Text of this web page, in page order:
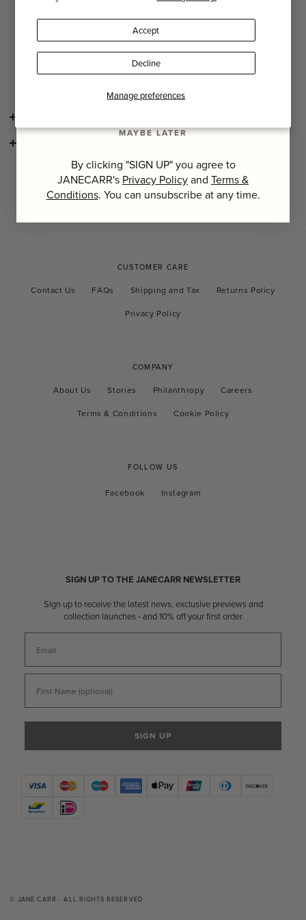
Manage preferences
Accept
Decline
photography capturing each Milanese resident’s
idiosyncratic style, interior designer Nicolò Castellini
Baldissera’s carefully curated collection of interiors unveils
the boundless creative energy that lies behind the city’s
steely, cool facade.
CUSTOMER CARE
Contact Us FAQs Shipping and Tax
Returns Policy
Privacy Policy
COMPANY
About Us Stories Philanthropy
Careers
Terms & Conditions
Cookie Policy
FOLLOW US
Facebook
Facebook Instagram
Instagram
SIGN UP TO THE JANECARR NEWSLETTER
Sign up to receive the latest news, exclusive previews and
collection launches - and 10% off your first order
SIGN UP
© JANE CARR - ALL RIGHTS RESERVED
Name
Last Name
SIGN UP
MAYBE LATER
By clicking "SIGN UP" you agree to
JANECARR's Privacy Policyand Terms &
Conditions. You can unsubscribe at any time.